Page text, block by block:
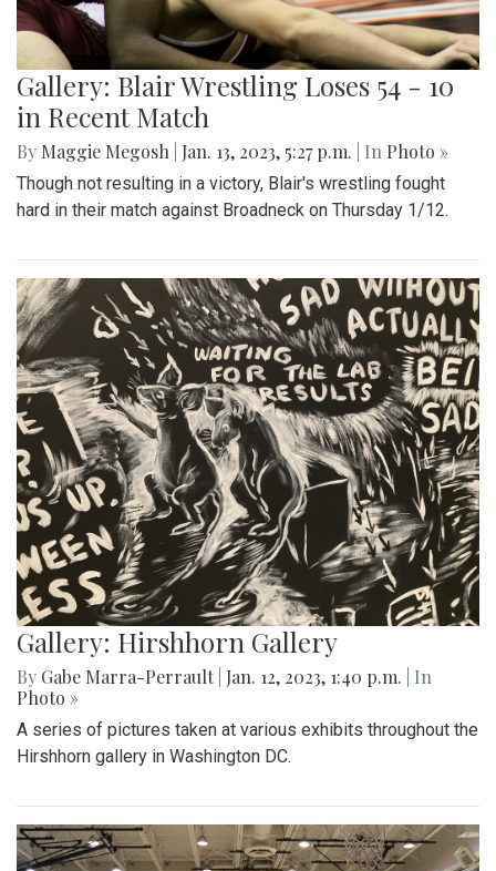
Gallery: Blair Wrestling Loses 54 - 10
in Recent Match
By Maggie Megosh Jan. 13, 2023, 5:27 p.m. | In Photo »
Though not resulting in a victory, Blair's wrestling fought
hard in their match against Broadneck on Thursday 1/12.
Gallery: Hirshhorn Gallery
By Gabe Marra-Perrault Jan. 12, 2023, 1:40 p.m.
| In
Photo »
A series of pictures taken at various exhibits throughout the
Hirshhorn gallery in Washington DC.